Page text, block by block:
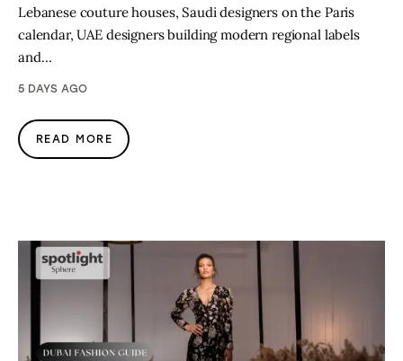
Lebanese couture houses, Saudi designers on the Paris
calendar, UAE designers building modern regional labels
and…
5 DAYS AGO
READ MORE